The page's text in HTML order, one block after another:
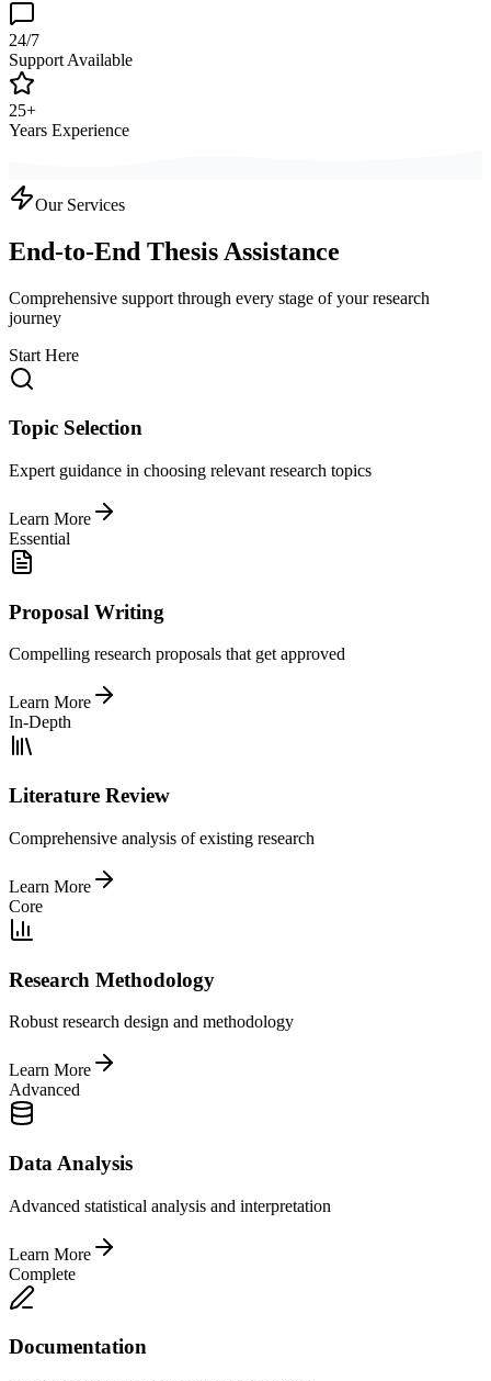
24/7
Support Available
25+
Years Experience
Our Services
End-to-End Thesis Assistance
Comprehensive support through every stage of your research
journey
Start Here
Topic Selection
Expert guidance in choosing relevant research topics
Learn More
Essential
Proposal Writing
Compelling research proposals that get approved
Learn More
In-Depth
Literature Review
Comprehensive analysis of existing research
Learn More
Core
Research Methodology
Robust research design and methodology
Learn More
Advanced
Data Analysis
Advanced statistical analysis and interpretation
Learn More
Complete
Documentation